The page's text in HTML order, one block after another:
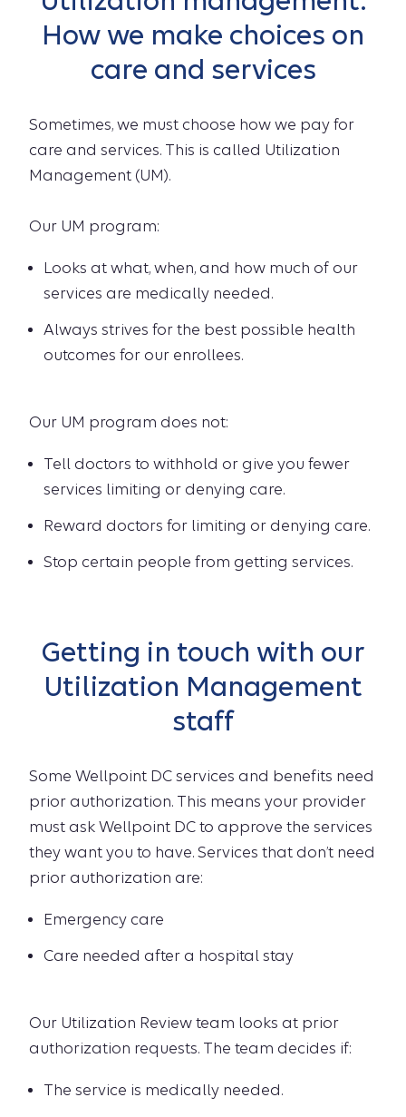
How we make choices on
care and services
Sometimes, we must choose how we pay for
care and services. This is called Utilization
Management (UM).
Our UM program:
Looks at what, when, and how much of our
services are medically needed.
Always strives for the best possible health
outcomes for our enrollees.
Our UM program does not:
Tell doctors to withhold or give you fewer
services limiting or denying care.
Reward doctors for limiting or denying care.
Stop certain people from getting services.
Getting in touch with our
Utilization Management
staff
Some Wellpoint DC services and benefits need
prior authorization. This means your provider
must ask Wellpoint DC to approve the services
they want you to have. Services that don’t need
prior authorization are:
Emergency care
Care needed after a hospital stay
Our Utilization Review team looks at prior
authorization requests. The team decides if:
The service is medically needed.